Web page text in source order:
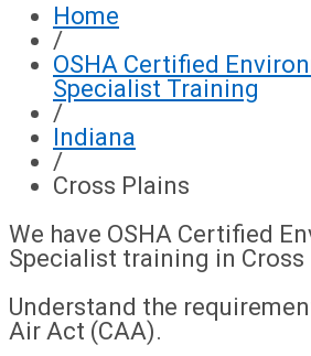
Home
/
OSHA Certified
Specialist Training
/
Indiana
/
Cross Plains
We have OSHA Certified
Specialist training in Cross
Understand the
Air Act (CAA).